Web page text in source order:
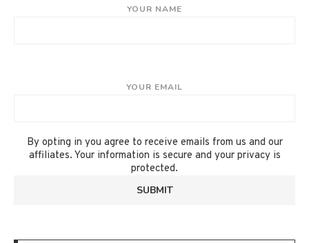
YOUR NAME
YOUR EMAIL
By opting in you agree to receive emails from us and our
affiliates. Your information is secure and your privacy is
protected.